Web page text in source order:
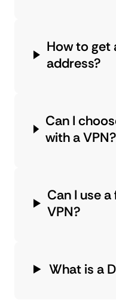
How to get
address?
Can I
with a VPN?
Can I use
VPN?
What is a